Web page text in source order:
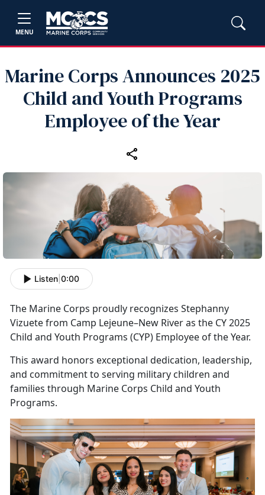
MENU
Marine Corps Announces 2025
Child and Youth Programs
Employee of the Year
Listen 0:00
The Marine Corps proudly recognizes Stephanny
Vizuete from Camp Lejeune–New River as the CY 2025
Child and Youth Programs (CYP) Employee of the Year.
This award honors exceptional dedication, leadership,
and commitment to serving military children and
families through Marine Corps Child and Youth
Programs.